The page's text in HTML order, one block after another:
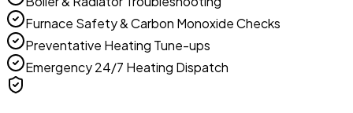
Furnace Safety & Carbon Monoxide Checks
Preventative Heating Tune-ups
Emergency 24/7 Heating Dispatch